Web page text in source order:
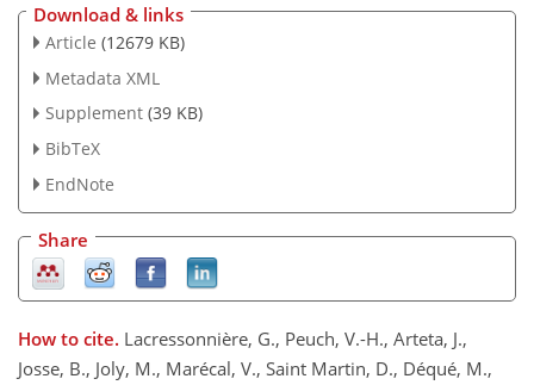
Download & links
Article (12679 KB)
Metadata XML
Supplement (39 KB)
BibTeX
EndNote
Share
How to cite. Lacressonnière, G., Peuch, V.-H., Arteta, J.,
Josse, B., Joly, M., Marécal, V., Saint Martin, D., Déqué, M.,